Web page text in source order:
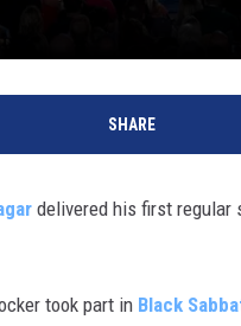
SHARE
delivered his first regular
took part in Black